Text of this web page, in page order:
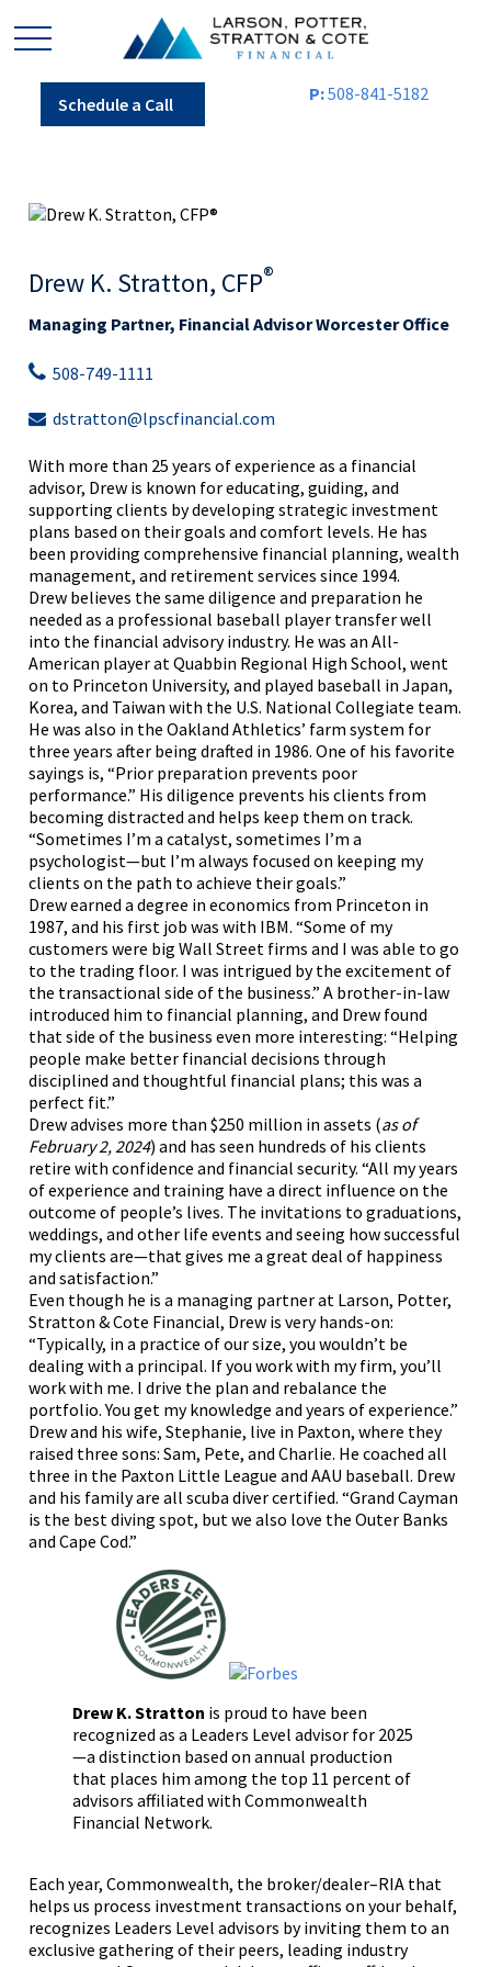
Schedule a Call P:508-841-5182
Drew K. Stratton, CFP®
Managing Partner, Financial Advisor Worcester Office
508-749-1111
dstratton@lpscfinancial.com
With more than 25 years of experience as a financial
advisor, Drew is known for educating, guiding, and
supporting clients by developing strategic investment
plans based on their goals and comfort levels. He has
been providing comprehensive financial planning, wealth
management, and retirement services since 1994.
Drew believes the same diligence and preparation he
needed as a professional baseball player transfer well
into the financial advisory industry. He was an All-
American player at Quabbin Regional High School, went
on to Princeton University, and played baseball in Japan,
Korea, and Taiwan with the U.S. National Collegiate team.
He was also in the Oakland Athletics’ farm system for
three years after being drafted in 1986. One of his favorite
sayings is, “Prior preparation prevents poor
performance.” His diligence prevents his clients from
becoming distracted and helps keep them on track.
“Sometimes I’m a catalyst, sometimes I’m a
psychologist—but I’m always focused on keeping my
clients on the path to achieve their goals.”
Drew earned a degree in economics from Princeton in
1987, and his first job was with IBM. “Some of my
customers were big Wall Street firms and I was able to go
to the trading floor. I was intrigued by the excitement of
the transactional side of the business.” A brother-in-law
introduced him to financial planning, and Drew found
that side of the business even more interesting: “Helping
people make better financial decisions through
disciplined and thoughtful financial plans; this was a
perfect fit.”
Drew advises more than $250 million in assets (as of
February 2, 2024) and has seen hundreds of his clients
retire with confidence and financial security. “All my years
of experience and training have a direct influence on the
outcome of people’s lives. The invitations to graduations,
weddings, and other life events and seeing how successful
my clients are—that gives me a great deal of happiness
and satisfaction.”
Even though he is a managing partner at Larson, Potter,
Stratton & Cote Financial, Drew is very hands-on:
“Typically, in a practice of our size, you wouldn’t be
dealing with a principal. If you work with my firm, you’ll
work with me. I drive the plan and rebalance the
portfolio. You get my knowledge and years of experience.”
Drew and his wife, Stephanie, live in Paxton, where they
raised three sons: Sam, Pete, and Charlie. He coached all
three in the Paxton Little League and AAU baseball. Drew
and his family are all scuba diver certified. “Grand Cayman
is the best diving spot, but we also love the Outer Banks
and Cape Cod.”
Drew K. Stratton is proud to have been
recognized as a Leaders Level advisor for 2025
—a distinction based on annual production
that places him among the top 11 percent of
advisors affiliated with Commonwealth
Financial Network.
Each year, Commonwealth, the broker/dealer–RIA that
helps us process investment transactions on your behalf,
recognizes Leaders Level advisors by inviting them to an
exclusive gathering of their peers, leading industry